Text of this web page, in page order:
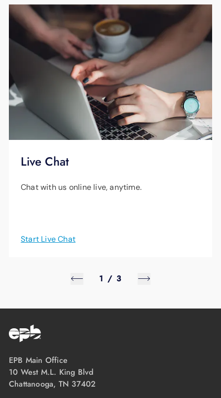
Live Chat
Chat with us online live, anytime.
Start Live Chat
1 / 3
EPB Main Office
10 West M.L. King Blvd
Chattanooga, TN 37402